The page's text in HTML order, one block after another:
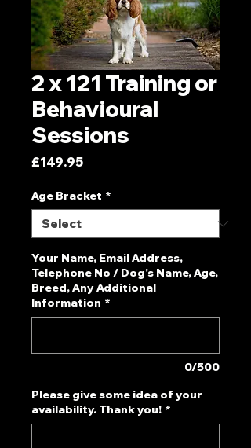
2 x 121 Training or
Behavioural
Sessions
£149.95Price
Age Bracket *
Your Name, Email Address,
Telephone No / Dog's Name, Age,
Breed, Any Additional
Information *
0/500
Please give some idea of your
availability. Thank you! *